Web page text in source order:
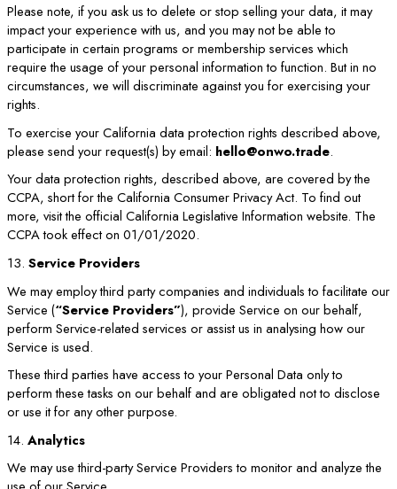
Please note, if you ask us to delete or stop selling your data, it may
impact your experience with us, and you may not be able to
participate in certain programs or membership services which
require the usage of your personal information to function. But in no
circumstances, we will discriminate against you for exercising your
rights.
To exercise your California data protection rights described above,
please send your request(s) by email: hello@onwo.trade.
Your data protection rights, described above, are covered by the
CCPA, short for the California Consumer Privacy Act. To find out
more, visit the official California Legislative Information website. The
CCPA took effect on 01/01/2020.
13. Service Providers
We may employ third party companies and individuals to facilitate our
Service (“Service Providers”), provide Service on our behalf,
perform Service-related services or assist us in analysing how our
Service is used.
These third parties have access to your Personal Data only to
perform these tasks on our behalf and are obligated not to disclose
or use it for any other purpose.
14. Analytics
We may use third-party Service Providers to monitor and analyze the